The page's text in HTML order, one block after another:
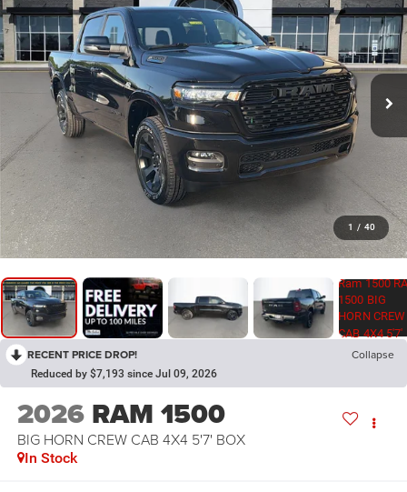
1 / 40
RECENT PRICE DROP! Collapse
Reduced by $7,193 since Jul 09, 2026
2026 RAM 1500
BIG HORN CREW CAB 4X4 5'7' BOX
In Stock